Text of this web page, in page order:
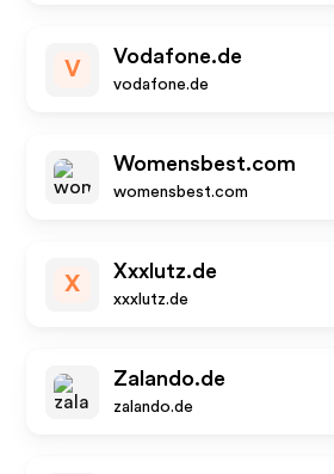
V
Vodafone.de
vodafone.de
Womensbest.com
womensbest.com
X
Xxxlutz.de
xxxlutz.de
Zalando.de
zalando.de